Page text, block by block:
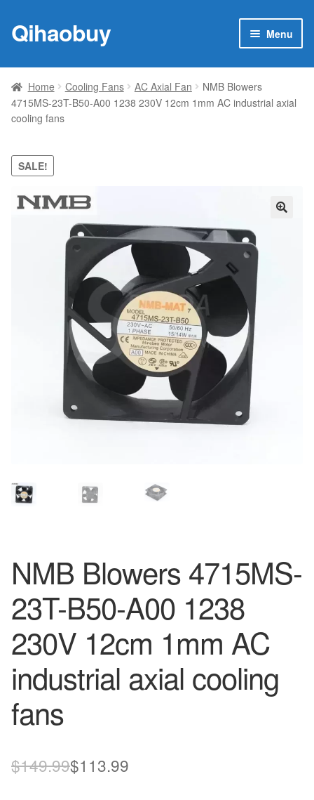
Skip
to
Skip
to
Qihaobuy Menu
Products
menu
Brand
My account
Home Cooling Fans AC Axial Fan
NMB Blowers
4715MS-23T-B50-A00 1238 230V 12cm 1mm AC industrial axial
cooling fans
SALE!
NMB Blowers 4715MS-
23T-B50-A00 1238
230V 12cm 1mm AC
industrial axial cooling
fans
$149.99Original
$113.99